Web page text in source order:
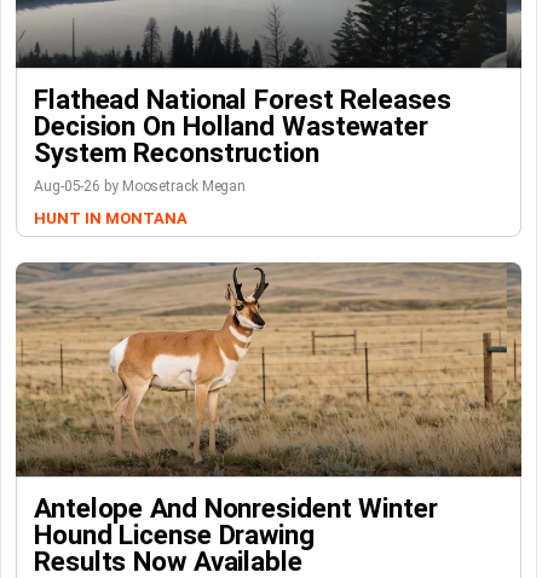
Flathead National Forest Releases
Decision On Holland Wastewater
System Reconstruction
Aug-05-26 by Moosetrack Megan
HUNT IN MONTANA
Antelope And Nonresident Winter
Hound License Drawing
Results Now Available